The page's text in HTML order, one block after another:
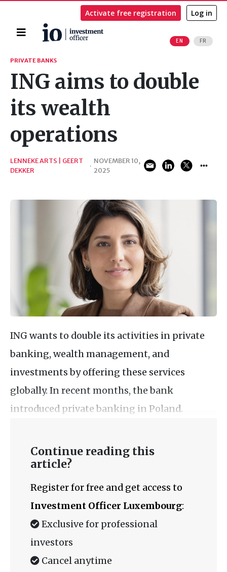
Home
EN FR
Activate free registration Log in
Search
PRIVATE BANKS
ING aims to double
its wealth
operations
LENNEKE ARTS | GEERT
DEKKER
·
NOVEMBER 10,
2025
ING wants to double its activities in private
banking, wealth management, and
investments by offering these services
globally. In recent months, the bank
introduced private banking in Poland.
Continue reading this
article?
Register for free and get access to
Investment Officer Luxembourg:
Exclusive for professional
investors
Cancel anytime